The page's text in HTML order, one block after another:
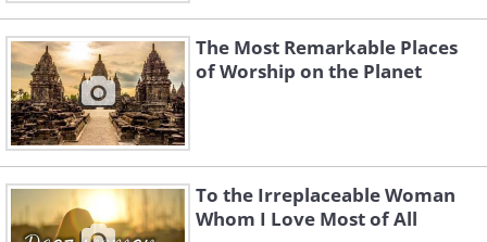
The Most Remarkable Places
of Worship on the Planet
To the Irreplaceable Woman
Whom I Love Most of All